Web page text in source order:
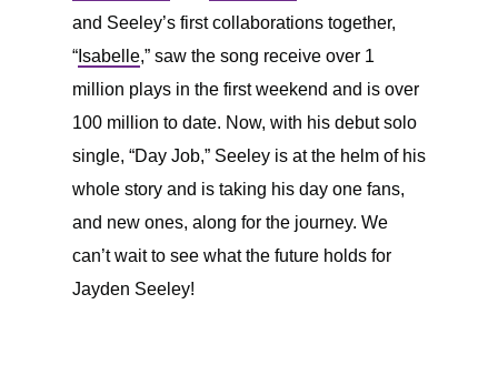
and Seeley’s first collaborations together,
“ Isabelle,” saw the song receive over 1
million plays in the first weekend and is over
100 million to date. Now, with his debut solo
single, “Day Job,” Seeley is at the helm of his
whole story and is taking his day one fans,
and new ones, along for the journey. We
can’t wait to see what the future holds for
Jayden Seeley!